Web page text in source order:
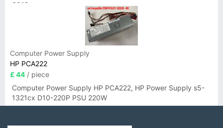
6019
Computer Power Supply
HP PCA222
£ 44 / piece
Computer Power Supply HP PCA222, HP Power Supply s5-
1321cx D10-220P PSU 220W